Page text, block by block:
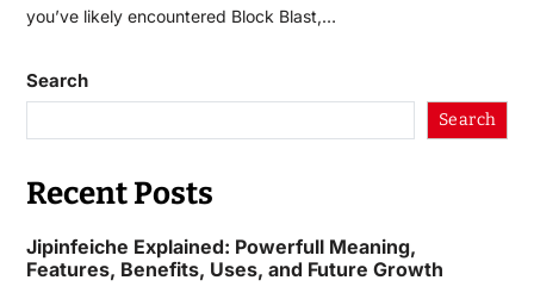
you’ve likely encountered Block Blast,…
Search
Search
Recent Posts
Jipinfeiche Explained: Powerfull Meaning,
Features, Benefits, Uses, and Future Growth